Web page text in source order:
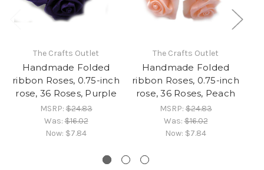
The Crafts Outlet
Handmade Folded
ribbon Roses, 0.75-inch
rose, 36 Roses, Purple
MSRP:$24.83
Was:$16.02
Now: $7.84
The Crafts Outlet
Handmade Folded
ribbon Roses, 0.75-inch
rose, 36 Roses, Peach
MSRP:$24.83
Was:$16.02
Now: $7.84